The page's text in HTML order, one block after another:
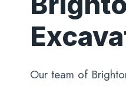
Our team of